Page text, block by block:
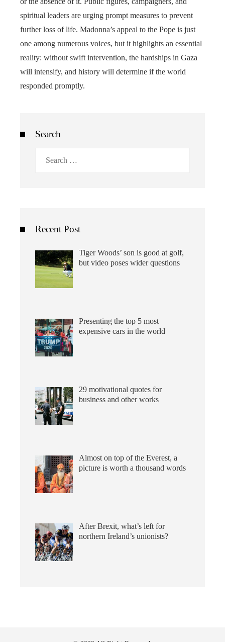
spiritual leaders are urging prompt measures to prevent
further loss of life. Madonna’s appeal to the Pope is just
one among numerous voices, but it highlights an essential
reality: without swift intervention, the hardships in Gaza
will intensify, and history will determine if the world
responded promptly.
Search
Recent Post
Tiger Woods’ son is good at golf,
but video poses wider questions
Presenting the top 5 most
expensive cars in the world
29 motivational quotes for
business and other works
Almost on top of the Everest, a
picture is worth a thousand words
After Brexit, what’s left for
northern Ireland’s unionists?